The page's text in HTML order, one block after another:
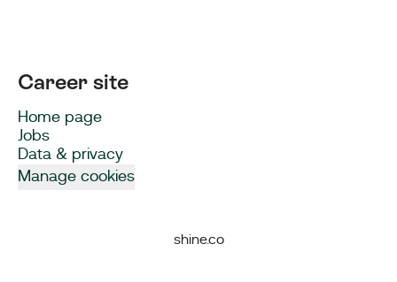
Career site
Home page
Jobs
Data & privacy
Manage cookies
shine.co